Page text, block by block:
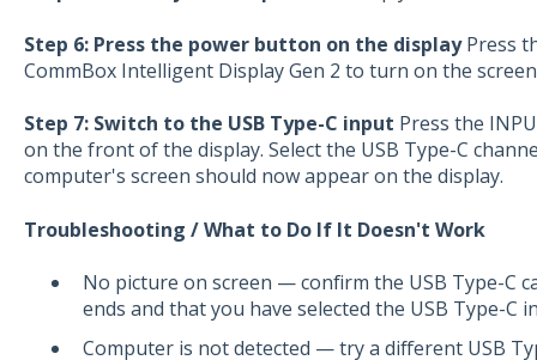
Step 6: Press the power button on the displayPress
CommBox Intelligent Display Gen 2 to turn on the
Step 7: Switch to the USB Type-C input Press the
on the front of the display. Select the USB Type-C
computer's screen should now appear on the display.
Troubleshooting / What to Do If It Doesn't Work
No picture on screen — confirm the USB Type-C
ends and that you have selected the USB Type-C
Computer is not detected — try a different USB